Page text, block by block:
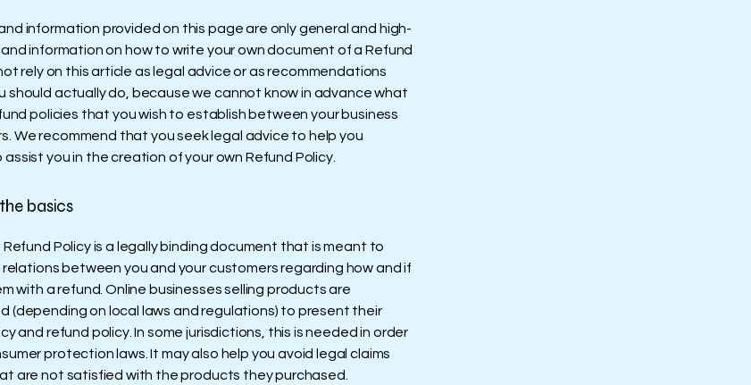
information provided on this page are only general and high-
information on how to write your own document of a Refund
rely on this article as legal advice or as recommendations
should actually do, because we cannot know in advance what
policies that you wish to establish between your business
We recommend that you seek legal advice to help you
you in the creation of your own Refund Policy.
basics
Policy is a legally binding document that is meant to
between you and your customers regarding how and if
with a refund. Online businesses selling products are
(depending on local laws and regulations) to present their
and refund policy. In some jurisdictions, this is needed in order
protection laws. It may also help you avoid legal claims
are not satisfied with the products they purchased.